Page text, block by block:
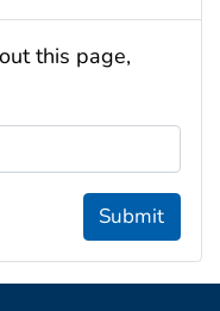
this page,
Submit